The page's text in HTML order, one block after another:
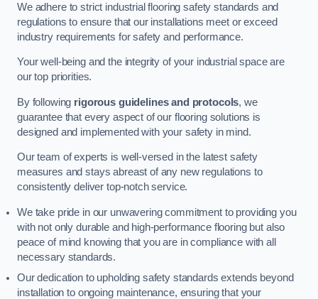
We adhere to strict industrial flooring safety standards and
regulations to ensure that our installations meet or exceed
industry requirements for safety and performance.
Your well-being and the integrity of your industrial space are
our top priorities.
By following rigorous guidelines and protocols, we
guarantee that every aspect of our flooring solutions is
designed and implemented with your safety in mind.
Our team of experts is well-versed in the latest safety
measures and stays abreast of any new regulations to
consistently deliver top-notch service.
We take pride in our unwavering commitment to providing you
with not only durable and high-performance flooring but also
peace of mind knowing that you are in compliance with all
necessary standards.
Our dedication to upholding safety standards extends beyond
installation to ongoing maintenance, ensuring that your